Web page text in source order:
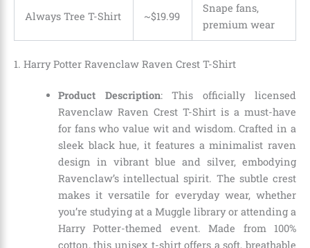
Always Tree T-Shirt ~$19.99
Snape fans,
premium wear
1. Harry Potter Ravenclaw Raven Crest T-Shirt
Product Description: This officially licensed
Ravenclaw Raven Crest T-Shirt is a must-have
for fans who value wit and wisdom. Crafted in a
sleek black hue, it features a minimalist raven
design in vibrant blue and silver, embodying
Ravenclaw’s intellectual spirit. The subtle crest
makes it versatile for everyday wear, whether
you’re studying at a Muggle library or attending a
Harry Potter-themed event. Made from 100%
cotton, this unisex t-shirt offers a soft, breathable